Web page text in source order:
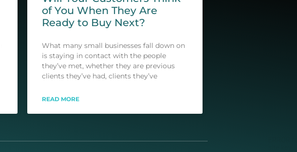
of You When They Are
Ready to Buy Next?
What many small businesses fall down on
is staying in contact with the people
they’ve met, whether they are previous
clients they’ve had, clients they’ve
READ MORE